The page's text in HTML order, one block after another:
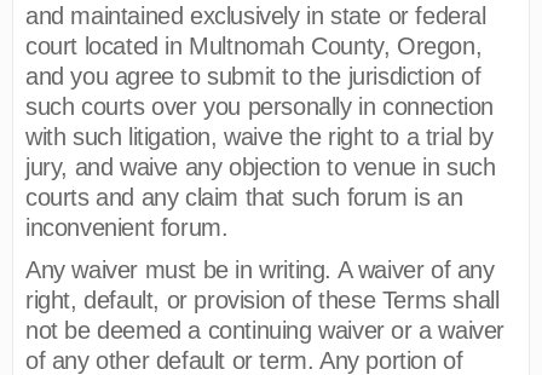
and maintained exclusively in state or federal
court located in Multnomah County, Oregon,
and you agree to submit to the jurisdiction of
such courts over you personally in connection
with such litigation, waive the right to a trial by
jury, and waive any objection to venue in such
courts and any claim that such forum is an
inconvenient forum.
Any waiver must be in writing. A waiver of any
right, default, or provision of these Terms shall
not be deemed a continuing waiver or a waiver
of any other default or term. Any portion of